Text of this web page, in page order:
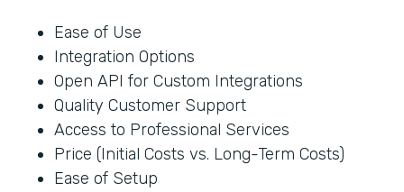
Ease of Use
Integration Options
Open API for Custom Integrations
Quality Customer Support
Access to Professional Services
Price (Initial Costs vs. Long-Term Costs)
Ease of Setup